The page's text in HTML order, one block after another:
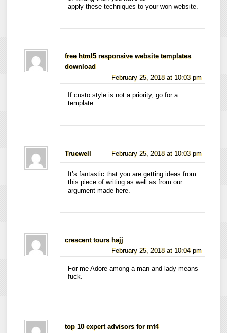
apply these techniques to your won website.
free html5 responsive website templates
download
February 25, 2018 at 10:03 pm
If custo style is not a priority, go for a
template.
Truewell February 25, 2018 at 10:03 pm
It’s fantastic that you are getting ideas from
this piece of writing as well as from our
argument made here.
crescent tours hajj
February 25, 2018 at 10:04 pm
For me Adore among a man and lady means
fuck.
top 10 expert advisors for mt4